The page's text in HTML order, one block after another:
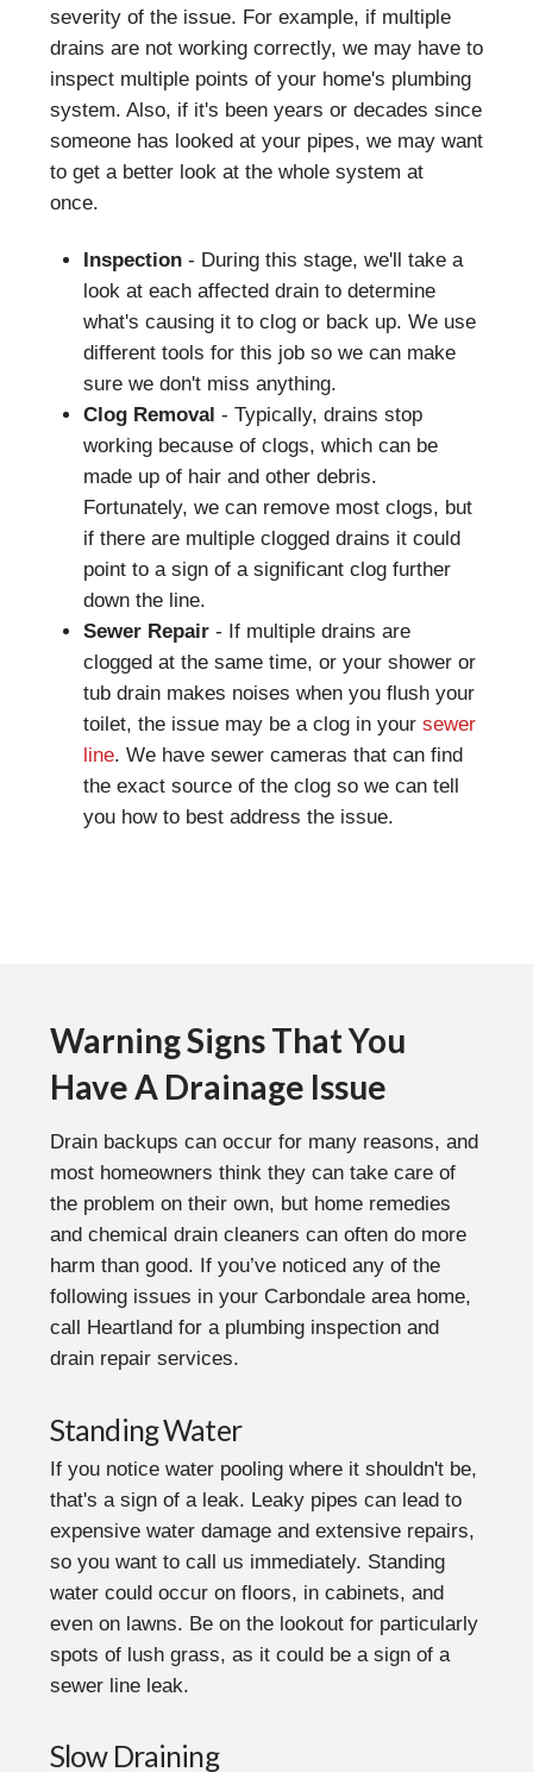
severity of the issue. For example, if multiple
drains are not working correctly, we may have to
inspect multiple points of your home's plumbing
system. Also, if it's been years or decades since
someone has looked at your pipes, we may want
to get a better look at the whole system at
once.
Inspection- During this stage, we'll take a
look at each affected drain to determine
what's causing it to clog or back up. We use
different tools for this job so we can make
sure we don't miss anything.
Clog Removal - Typically, drains stop
working because of clogs, which can be
made up of hair and other debris.
Fortunately, we can remove most clogs, but
if there are multiple clogged drains it could
point to a sign of a significant clog further
down the line.
Sewer Repair- If multiple drains are
clogged at the same time, or your shower or
tub drain makes noises when you flush your
toilet, the issue may be a clog in your sewer
line. We have sewer cameras that can find
the exact source of the clog so we can tell
you how to best address the issue.
Warning Signs That You
Have A Drainage Issue
Drain backups can occur for many reasons, and
most homeowners think they can take care of
the problem on their own, but home remedies
and chemical drain cleaners can often do more
harm than good. If you’ve noticed any of the
following issues in your Carbondale area home,
call Heartland for a plumbing inspection and
drain repair services.
Standing Water
If you notice water pooling where it shouldn't be,
that's a sign of a leak. Leaky pipes can lead to
expensive water damage and extensive repairs,
so you want to call us immediately. Standing
water could occur on floors, in cabinets, and
even on lawns. Be on the lookout for particularly
spots of lush grass, as it could be a sign of a
sewer line leak.
Slow Draining